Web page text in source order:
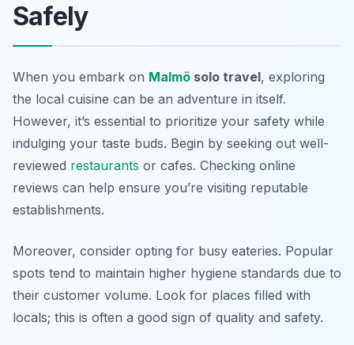
Safely
When you embark on Malmö solo travel, exploring
the local cuisine can be an adventure in itself.
However, it’s essential to prioritize your safety while
indulging your taste buds. Begin by seeking out well-
reviewed restaurants or cafes. Checking online
reviews can help ensure you’re visiting reputable
establishments.
Moreover, consider opting for busy eateries. Popular
spots tend to maintain higher hygiene standards due to
their customer volume. Look for places filled with
locals; this is often a good sign of quality and safety.